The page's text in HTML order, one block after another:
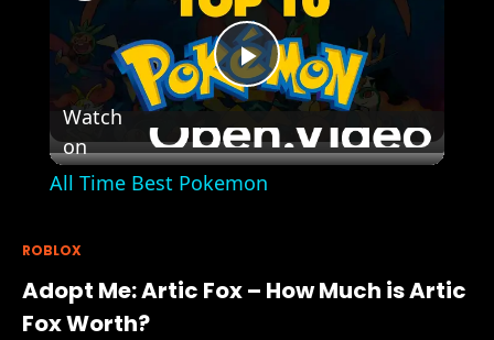
Play
Video
Watch
on
All Time Best Pokemon
ROBLOX
Adopt Me: Artic Fox – How Much is Artic
Fox Worth?